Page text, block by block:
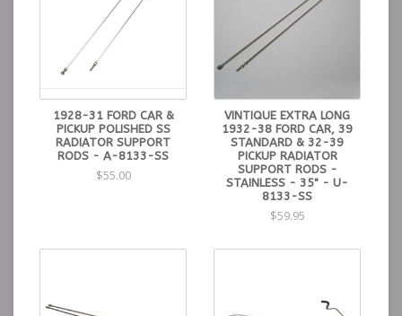
1928-31 FORD CAR &
PICKUP POLISHED SS
RADIATOR SUPPORT
RODS - A-8133-SS
$55.00
VINTIQUE EXTRA LONG
1932-38 FORD CAR, 39
STANDARD & 32-39
PICKUP RADIATOR
SUPPORT RODS -
STAINLESS - 35" - U-
8133-SS
$59.95